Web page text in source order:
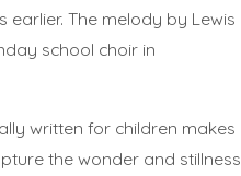
The melody by Lewis
school choir in
written for children makes
the wonder and stillness